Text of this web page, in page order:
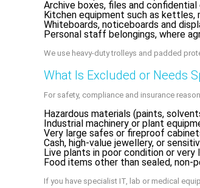
Archive boxes, files and
Kitchen equipment such as
Whiteboards, noticeboards and
Personal staff belongings, where
We use heavy-duty trolleys and padded
What Is Excluded or Needs
For safety, compliance and insurance
Hazardous materials (paints,
Industrial machinery or plant
Very large safes or fireproof
Cash, high-value jewellery, or
Live plants in poor condition or
Food items other than sealed, non-
If you have specialist IT, lab or medical